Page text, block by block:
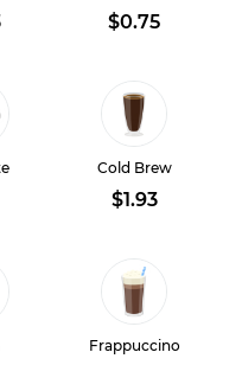
$0.75
Cold Brew
$1.93
Frappuccino